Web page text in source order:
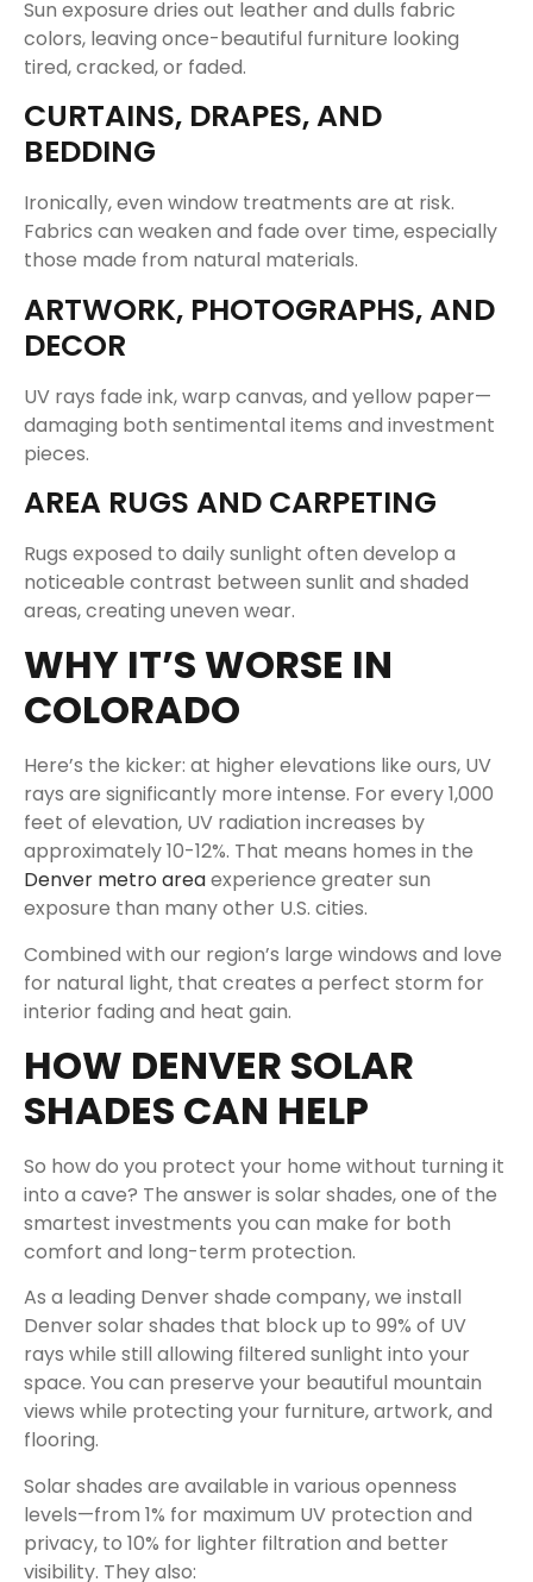
Sun exposure dries out leather and dulls fabric
colors, leaving once-beautiful furniture looking
tired, cracked, or faded.
CURTAINS, DRAPES, AND
BEDDING
Ironically, even window treatments are at risk.
Fabrics can weaken and fade over time, especially
those made from natural materials.
ARTWORK, PHOTOGRAPHS, AND
DECOR
UV rays fade ink, warp canvas, and yellow paper—
damaging both sentimental items and investment
pieces.
AREA RUGS AND CARPETING
Rugs exposed to daily sunlight often develop a
noticeable contrast between sunlit and shaded
areas, creating uneven wear.
WHY IT’S WORSE IN
COLORADO
Here’s the kicker: at higher elevations like ours, UV
rays are significantly more intense. For every 1,000
feet of elevation, UV radiation increases by
approximately 10-12%. That means homes in the
Denver metro areaexperience greater sun
exposure than many other U.S. cities.
Combined with our region’s large windows and love
for natural light, that creates a perfect storm for
interior fading and heat gain.
HOW DENVER SOLAR
SHADES CAN HELP
So how do you protect your home without turning it
into a cave? The answer is solar shades, one of the
smartest investments you can make for both
comfort and long-term protection.
As a leading Denver shade company, we install
Denver solar shades that block up to 99% of UV
rays while still allowing filtered sunlight into your
space. You can preserve your beautiful mountain
views while protecting your furniture, artwork, and
flooring.
Solar shades are available in various openness
levels—from 1% for maximum UV protection and
privacy, to 10% for lighter filtration and better
visibility. They also: